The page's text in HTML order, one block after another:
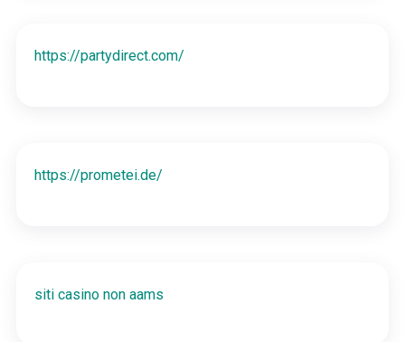
https://partydirect.com/
https://prometei.de/
siti casino non aams